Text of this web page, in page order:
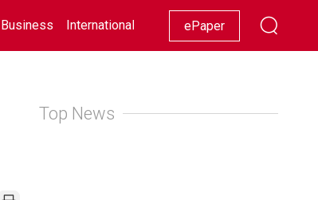
Business International Racing Lifestyle Showbiz
ePaper
Top News